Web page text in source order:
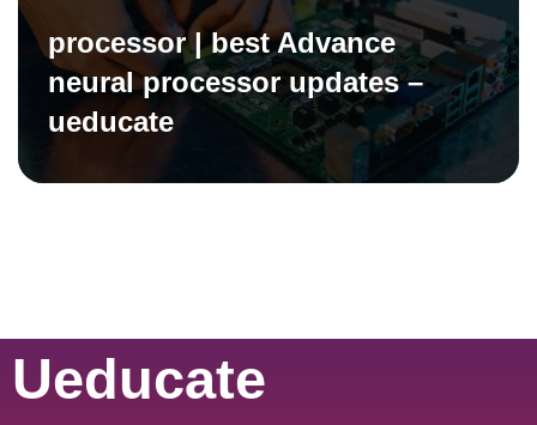
processor | best Advance
neural processor updates –
ueducate
Ueducate